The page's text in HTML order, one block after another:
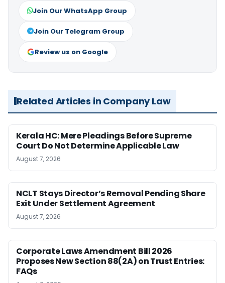
Join Our WhatsApp Group
Join Our Telegram Group
Review us on Google
Related Articles in Company Law
Kerala HC: Mere Pleadings Before Supreme
Court Do Not Determine Applicable Law
August 7, 2026
NCLT Stays Director’s Removal Pending Share
Exit Under Settlement Agreement
August 7, 2026
Corporate Laws Amendment Bill 2026
Proposes New Section 88(2A) on Trust Entries:
FAQs